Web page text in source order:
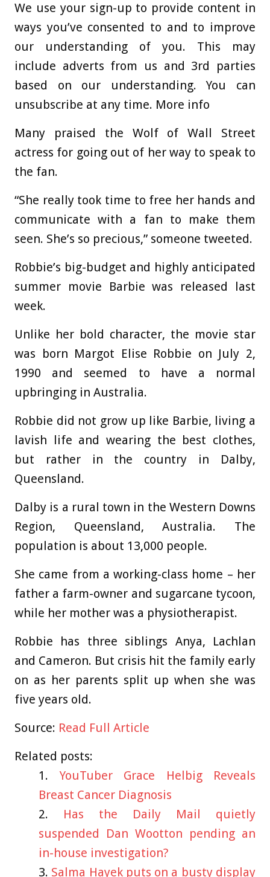
We use your sign-up to provide content in
ways you’ve consented to and to improve
our understanding of you. This may
include adverts from us and 3rd parties
based on our understanding. You can
unsubscribe at any time. More info
Many praised the Wolf of Wall Street
actress for going out of her way to speak to
the fan.
“She really took time to free her hands and
communicate with a fan to make them
seen. She’s so precious,” someone tweeted.
Robbie’s big-budget and highly anticipated
summer movie Barbie was released last
week.
Unlike her bold character, the movie star
was born Margot Elise Robbie on July 2,
1990 and seemed to have a normal
upbringing in Australia.
Robbie did not grow up like Barbie, living a
lavish life and wearing the best clothes,
but rather in the country in Dalby,
Queensland.
Dalby is a rural town in the Western Downs
Region, Queensland, Australia. The
population is about 13,000 people.
She came from a working-class home – her
father a farm-owner and sugarcane tycoon,
while her mother was a physiotherapist.
Robbie has three siblings Anya, Lachlan
and Cameron. But crisis hit the family early
on as her parents split up when she was
five years old.
Source: Read Full Article
Related posts:
YouTuber Grace Helbig Reveals
Breast Cancer Diagnosis
Has the Daily Mail quietly
suspended Dan Wootton pending an
in-house investigation?
Salma Hayek puts on a busty display